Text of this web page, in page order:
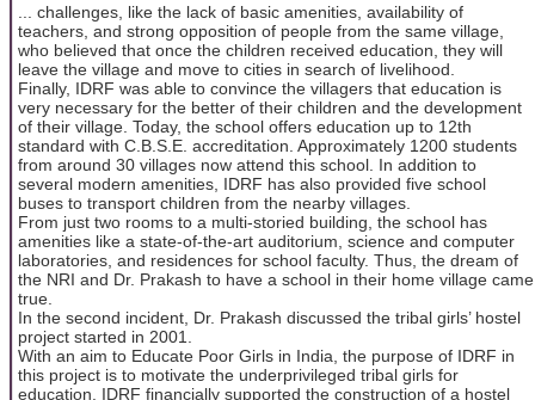
... challenges, like the lack of basic amenities, availability of
teachers, and strong opposition of people from the same village,
who believed that once the children received education, they will
leave the village and move to cities in search of livelihood.
Finally, IDRF was able to convince the villagers that education is
very necessary for the better of their children and the development
of their village. Today, the school offers education up to 12th
standard with C.B.S.E. accreditation. Approximately 1200 students
from around 30 villages now attend this school. In addition to
several modern amenities, IDRF has also provided five school
buses to transport children from the nearby villages.
From just two rooms to a multi-storied building, the school has
amenities like a state‐of‐the‐art auditorium, science and computer
laboratories, and residences for school faculty. Thus, the dream of
the NRI and Dr. Prakash to have a school in their home village came
true.
In the second incident, Dr. Prakash discussed the tribal girls’ hostel
project started in 2001.
With an aim to Educate Poor Girls in India, the purpose of IDRF in
this project is to motivate the underprivileged tribal girls for
education. IDRF financially supported the construction of a hostel